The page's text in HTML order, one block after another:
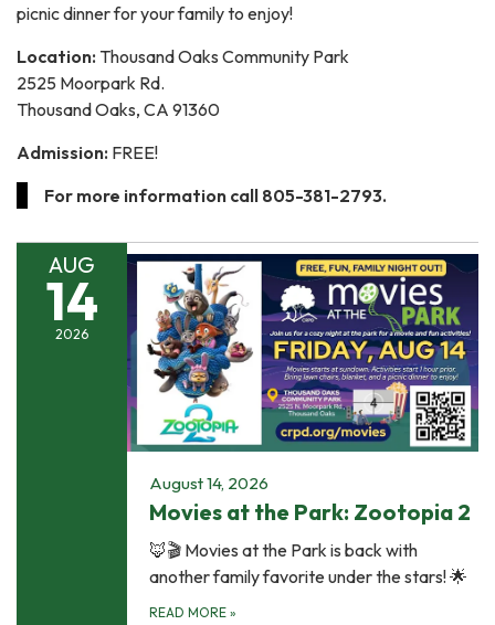
picnic dinner for your family to enjoy!
Location: Thousand Oaks Community Park
2525 Moorpark Rd.
Thousand Oaks, CA 91360
Admission: FREE!
For more information call 805-381-2793.
AUG
14
2026
August 14, 2026
Movies at the Park: Zootopia 2
🦊🎬 Movies at the Park is back with
another family favorite under the stars! 🌟
READ MORE »